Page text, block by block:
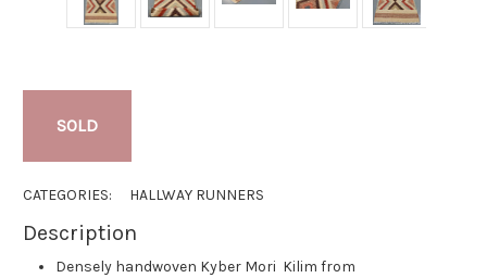
SOLD
CATEGORIES: HALLWAY RUNNERS
Description
Densely handwoven Kyber Mori Kilim from